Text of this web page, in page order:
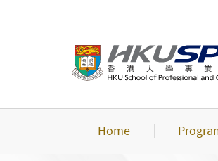
Home